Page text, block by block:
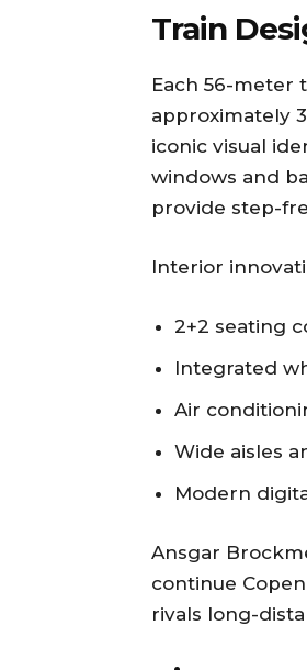
Train
Each 56-meter
approximately
iconic visual
windows and
provide step-
Interior
2+2 seating
Integrated
Air
Wide aisles
Modern
Ansgar
continue
rivals long-